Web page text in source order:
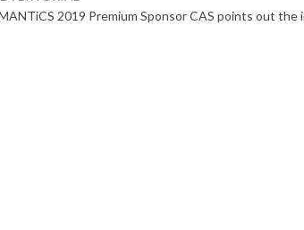
2019 Premium Sponsor CAS points out